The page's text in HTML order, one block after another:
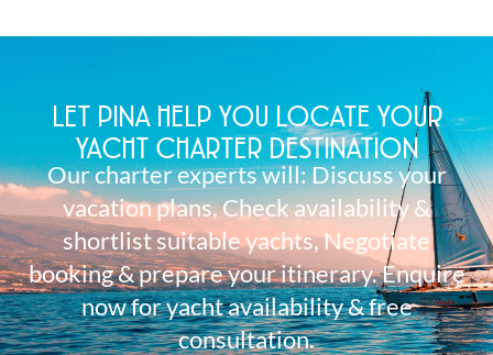
LET PINA HELP YOU LOCATE YOUR
YACHT CHARTER DESTINATION
Our charter experts will: Discuss your
vacation plans, Check availability &
shortlist suitable yachts, Negotiate
booking & prepare your itinerary. Enquire
now for yacht availability & free
consultation.